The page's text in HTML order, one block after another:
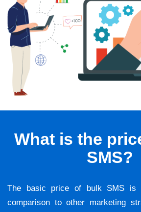
What is the
SMS?
The basic price of bulk SMS is
comparison to other marketing